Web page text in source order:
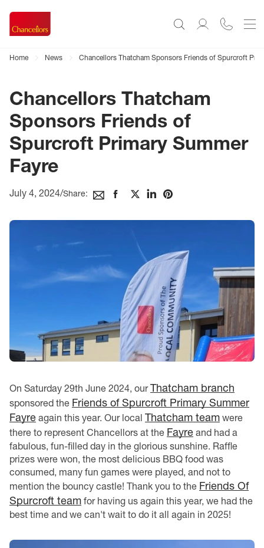
Home News Chancellors Thatcham Sponsors Friends of Spurcroft
Chancellors Thatcham
Sponsors Friends of
Spurcroft Primary Summer
Fayre
July 4, 2024/Share:
On Saturday 29th June 2024, ourThatcham branch
sponsored the Friends of Spurcroft Primary Summer
Fayre again this year. Our local Thatcham team were
there to represent Chancellors at the Fayre and had a
fabulous, fun-filled day in the glorious sunshine. Raffle
prizes were won, the most delicious BBQ food was
consumed, many fun games were played, and not to
mention the bouncy castle! Thank you to the Friends Of
Spurcroft team for having us again this year, we had the
best time and we can't wait to do it all again in 2025!